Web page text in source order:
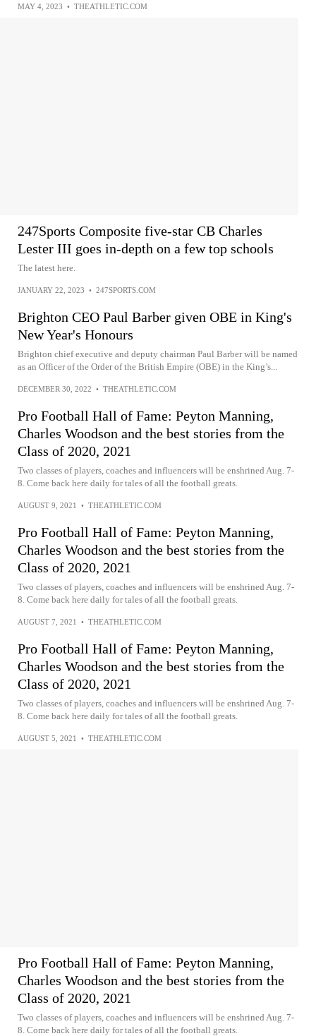
MAY 4, 2023 • THEATHLETIC.COM
247Sports Composite five-star CB Charles
Lester III goes in-depth on a few top schools
The latest here.
JANUARY 22, 2023 • 247SPORTS.COM
Brighton CEO Paul Barber given OBE in King's
New Year's Honours
Brighton chief executive and deputy chairman Paul Barber will be named
as an Officer of the Order of the British Empire (OBE) in the King’s...
DECEMBER 30, 2022 • THEATHLETIC.COM
Pro Football Hall of Fame: Peyton Manning,
Charles Woodson and the best stories from the
Class of 2020, 2021
Two classes of players, coaches and influencers will be enshrined Aug. 7-
8. Come back here daily for tales of all the football greats.
AUGUST 9, 2021 • THEATHLETIC.COM
Pro Football Hall of Fame: Peyton Manning,
Charles Woodson and the best stories from the
Class of 2020, 2021
Two classes of players, coaches and influencers will be enshrined Aug. 7-
8. Come back here daily for tales of all the football greats.
AUGUST 7, 2021 • THEATHLETIC.COM
Pro Football Hall of Fame: Peyton Manning,
Charles Woodson and the best stories from the
Class of 2020, 2021
Two classes of players, coaches and influencers will be enshrined Aug. 7-
8. Come back here daily for tales of all the football greats.
AUGUST 5, 2021 • THEATHLETIC.COM
Pro Football Hall of Fame: Peyton Manning,
Charles Woodson and the best stories from the
Class of 2020, 2021
Two classes of players, coaches and influencers will be enshrined Aug. 7-
8. Come back here daily for tales of all the football greats.